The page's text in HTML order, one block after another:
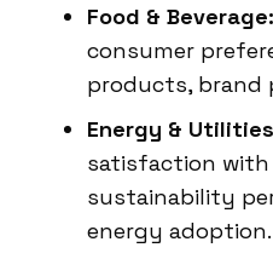
Food & Beverage:
consumer
products, brand
Energy &
satisfaction with
sustainability
energy adoption.